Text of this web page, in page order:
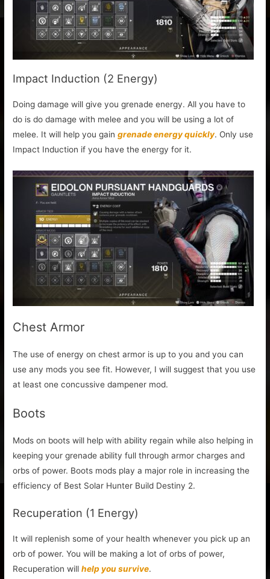
Impact Induction (2 Energy)
Doing damage will give you grenade energy. All you have to
do is do damage with melee and you will be using a lot of
melee. It will help you gaingrenade energy quickly. Only use
Impact Induction if you have the energy for it.
Chest Armor
The use of energy on chest armor is up to you and you can
use any mods you see fit. However, I will suggest that you use
at least one concussive dampener mod.
Boots
Mods on boots will help with ability regain while also helping in
keeping your grenade ability full through armor charges and
orbs of power. Boots mods play a major role in increasing the
efficiency of Best Solar Hunter Build Destiny 2.
Recuperation (1 Energy)
It will replenish some of your health whenever you pick up an
orb of power. You will be making a lot of orbs of power,
Recuperation willhelp you survive.